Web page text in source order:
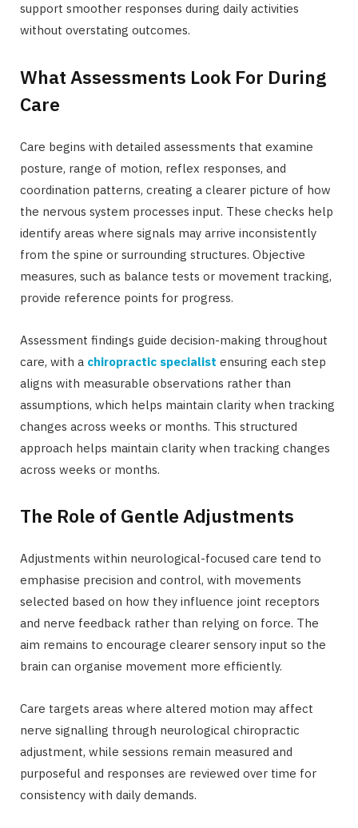
support smoother responses during daily activities
without overstating outcomes.
What Assessments Look For During
Care
Care begins with detailed assessments that examine
posture, range of motion, reflex responses, and
coordination patterns, creating a clearer picture of how
the nervous system processes input. These checks help
identify areas where signals may arrive inconsistently
from the spine or surrounding structures. Objective
measures, such as balance tests or movement tracking,
provide reference points for progress.
Assessment findings guide decision-making throughout
care, with a chiropractic specialist ensuring each step
aligns with measurable observations rather than
assumptions, which helps maintain clarity when tracking
changes across weeks or months. This structured
approach helps maintain clarity when tracking changes
across weeks or months.
The Role of Gentle Adjustments
Adjustments within neurological-focused care tend to
emphasise precision and control, with movements
selected based on how they influence joint receptors
and nerve feedback rather than relying on force. The
aim remains to encourage clearer sensory input so the
brain can organise movement more efficiently.
Care targets areas where altered motion may affect
nerve signalling through neurological chiropractic
adjustment, while sessions remain measured and
purposeful and responses are reviewed over time for
consistency with daily demands.